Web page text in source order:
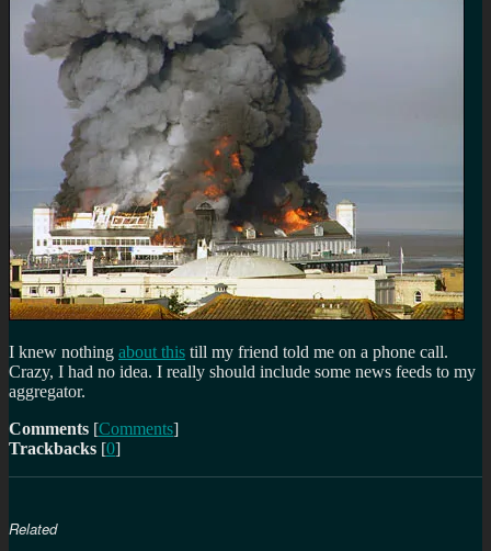
I knew nothing about this till my friend told me on a phone call.
Crazy, I had no idea. I really should include some news feeds to my
aggregator.
Comments [Comments]
Trackbacks [0]
Related